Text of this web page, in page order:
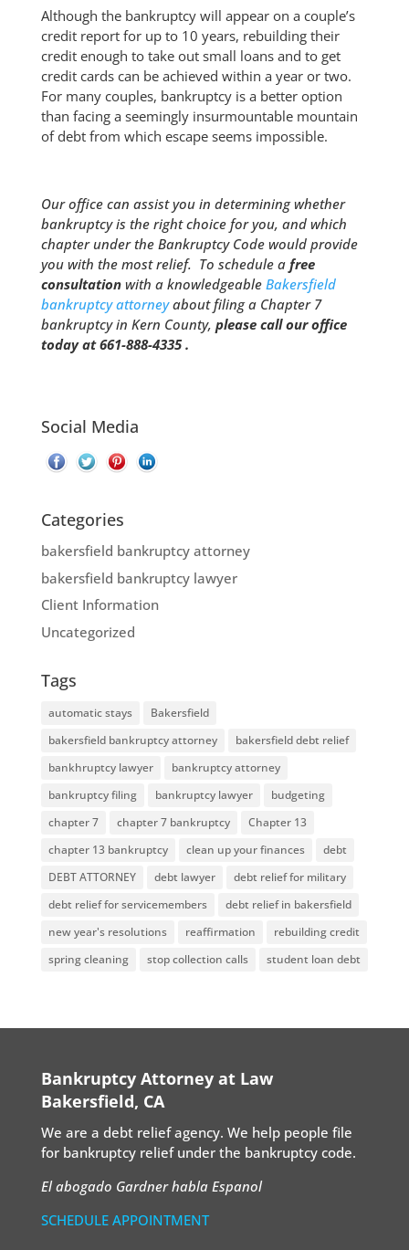
Although the bankruptcy will appear on a couple’s
credit report for up to 10 years, rebuilding their
credit enough to take out small loans and to get
credit cards can be achieved within a year or two.
For many couples, bankruptcy is a better option
than facing a seemingly insurmountable mountain
of debt from which escape seems impossible.
Our office can assist you in determining whether
bankruptcy is the right choice for you, and which
chapter under the Bankruptcy Code would provide
you with the most relief. To schedule a free
consultationwith a knowledgeableBakersfield
bankruptcy attorneyabout filing a Chapter 7
bankruptcy in Kern County, please call our office
today at 661-888-4335 .
Social Media
Categories
bakersfield bankruptcy attorney
bakersfield bankruptcy lawyer
Client Information
Uncategorized
Tags
automatic stays
Bakersfield
bakersfield bankruptcy attorney
bakersfield debt relief
bankhruptcy lawyer
bankruptcy attorney
bankruptcy filing
bankruptcy lawyer
budgeting
chapter 7
chapter 7 bankruptcy
Chapter 13
chapter 13 bankruptcy
clean up your finances
debt
DEBT ATTORNEY
debt lawyer
debt relief for military
debt relief for servicemembers
debt relief in bakersfield
new year's resolutions
reaffirmation
rebuilding credit
spring cleaning
stop collection calls student loan debt
Bankruptcy Attorney at Law
Bakersfield, CA
We are a debt relief agency. We help people file
for bankruptcy relief under the bankruptcy code.
El abogado Gardner habla Espanol
SCHEDULE APPOINTMENT